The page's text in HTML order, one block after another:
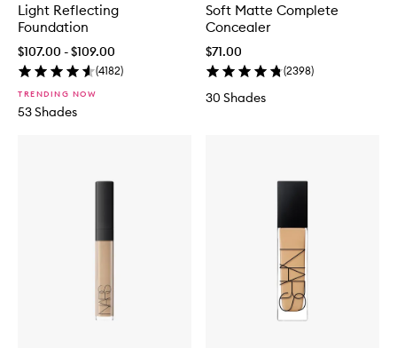
Light Reflecting
Foundation
$107.00 - $109.00
(4182)
TRENDING NOW
53 Shades
Soft Matte Complete
Concealer
$71.00
(2398)
30 Shades